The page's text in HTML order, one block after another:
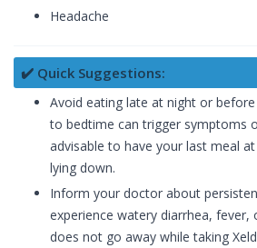
Headache
✔️ Quick Suggestions:
Avoid eating late at night or
to bedtime can trigger symptoms
advisable to have your last meal
lying down.
Inform your doctor about
experience watery diarrhea,
does not go away while taking